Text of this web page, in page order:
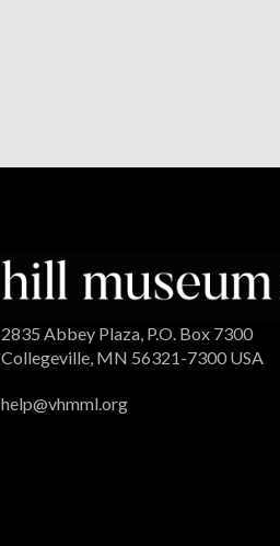
2835 Abbey Plaza, P.O. Box 7300
Collegeville, MN 56321-7300 USA
help@vhmml.org